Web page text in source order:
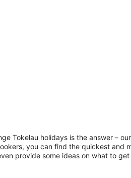
Tokelau holidays is the answer – our
you can find the quickest and
provide some ideas on what to get